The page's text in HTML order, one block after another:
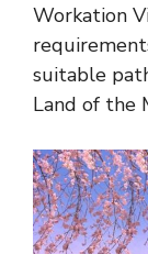
Workation
suitable
Land of the